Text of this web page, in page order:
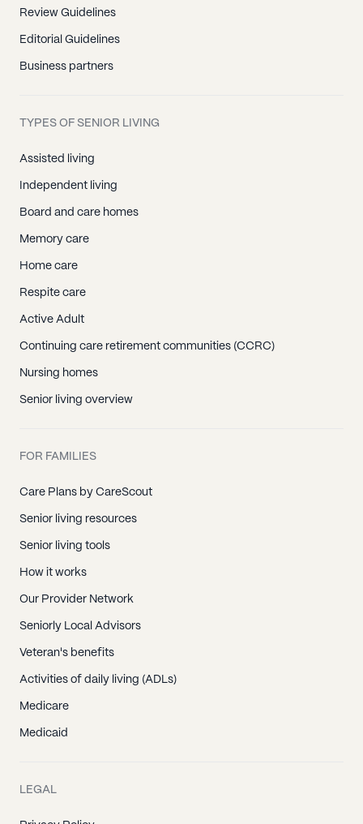
Review Guidelines
Editorial Guidelines
Business partners
TYPES OF SENIOR LIVING
Assisted living
Independent living
Board and care homes
Memory care
Home care
Respite care
Active Adult
Continuing care retirement communities (CCRC)
Nursing homes
Senior living overview
FOR FAMILIES
Care Plans by CareScout
Senior living resources
Senior living tools
How it works
Our Provider Network
Seniorly Local Advisors
Veteran's benefits
Activities of daily living (ADLs)
Medicare
Medicaid
LEGAL